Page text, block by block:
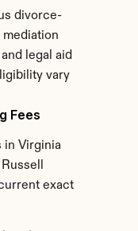
divorce-
legal aid
vary
Fees
Virginia
exact